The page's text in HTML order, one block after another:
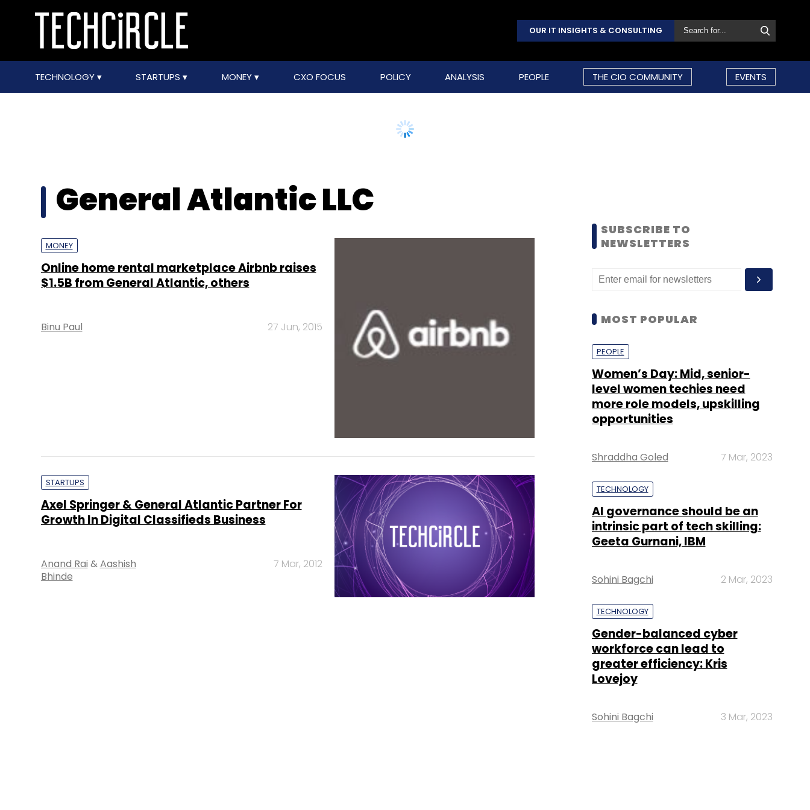
OUR IT INSIGHTS & CONSULTING
TECHNOLOGY STARTUPS MONEY CXO FOCUS POLICY ANALYSIS PEOPLE THE CIO COMMUNITY EVENTS
General Atlantic LLC
MONEY
Online home rental marketplace Airbnb raises
$1.5B from General Atlantic, others
Binu Paul 27 Jun, 2015
STARTUPS
Axel Springer & General Atlantic Partner For
Growth In Digital Classifieds Business
Anand Rai &Aashish
Bhinde
7 Mar, 2012
SUBSCRIBE TO
NEWSLETTERS
MOST POPULAR
PEOPLE
Women’s Day: Mid, senior-
level women techies need
more role models, upskilling
opportunities
Shraddha Goled 7 Mar, 2023
TECHNOLOGY
AI governance should be an
intrinsic part of tech skilling:
Geeta Gurnani, IBM
Sohini Bagchi 2 Mar, 2023
TECHNOLOGY
Gender-balanced cyber
workforce can lead to
greater efficiency: Kris
Lovejoy
Sohini Bagchi 3 Mar, 2023